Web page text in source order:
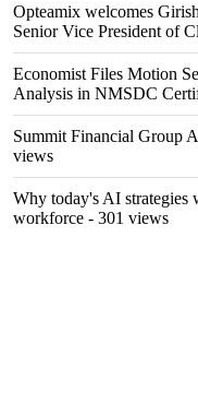
Opteamix welcomes
Senior Vice President of
Economist Files Motion
Analysis in NMSDC
Summit Financial Group
views
Why today's AI
workforce - 301 views